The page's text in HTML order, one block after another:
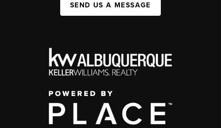
SEND US A MESSAGE